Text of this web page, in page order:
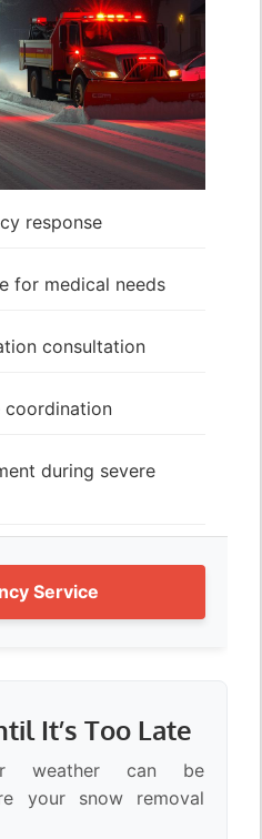
response
for medical needs
consultation
coordination
during severe
Service
It’s Too Late
weather can be
your snow removal